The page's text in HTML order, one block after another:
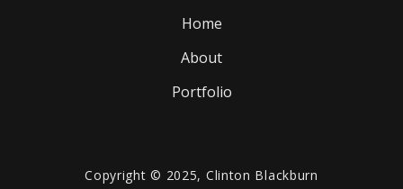
Home
About
Portfolio
Copyright © 2025, Clinton Blackburn